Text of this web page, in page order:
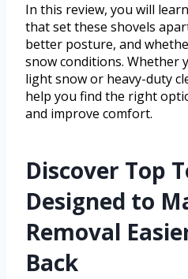
In this review, you will
that set these shovels
better posture, and
snow conditions. Whether
light snow or heavy-duty
help you find the right
and improve comfort.
Discover Top
Designed to
Removal
Back